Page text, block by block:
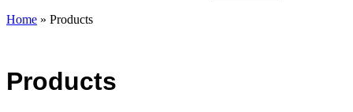
Home » Products
Products